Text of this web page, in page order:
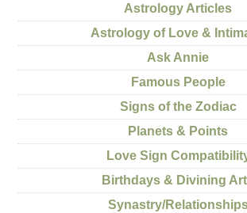
Astrology Articles
Astrology of Love &
Ask Annie
Famous People
Signs of the Zodiac
Planets & Points
Love Sign
Birthdays & Divining
Synastry/